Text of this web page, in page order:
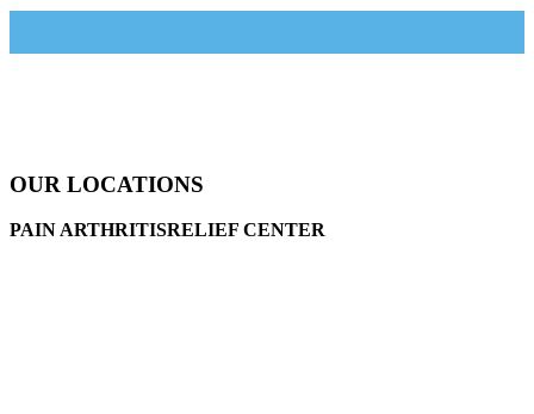
OUR LOCATIONS
PAIN ARTHRITISRELIEF CENTER